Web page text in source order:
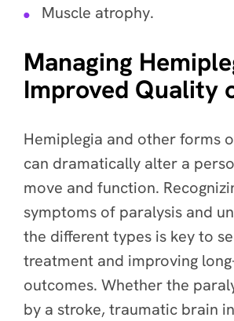
Muscle atrophy.
Managing
Improved Quality
Hemiplegia and other forms
can dramatically alter a
move and function.
symptoms of paralysis and
the different types is key to
treatment and improving
outcomes. Whether the
by a stroke, traumatic brain